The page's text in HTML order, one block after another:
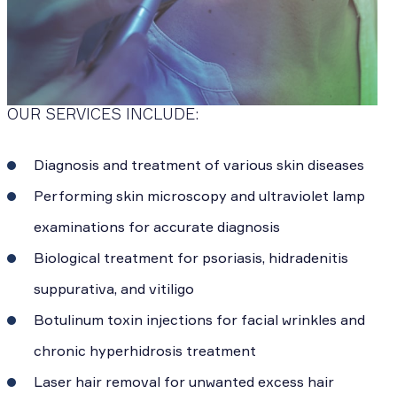
OUR SERVICES INCLUDE:
Diagnosis and treatment of various skin diseases
Performing skin microscopy and ultraviolet lamp
examinations for accurate diagnosis
Biological treatment for psoriasis, hidradenitis
suppurativa, and vitiligo
Botulinum toxin injections for facial wrinkles and
chronic hyperhidrosis treatment
Laser hair removal for unwanted excess hair